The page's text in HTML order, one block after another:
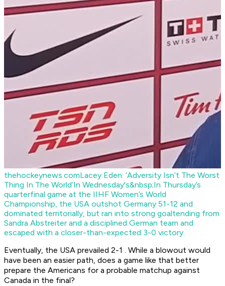
thehockeynews.comLacey Eden: ‘Adversity Isn’t The Worst
Thing In The World’In Wednesday's&nbsp;In Thursday’s
quarterfinal game at the IIHF Women’s World
Championship, the USA outshot Germany 51-12 and
dominated territorially, but ran into strong goaltending from
Sandra Abstreiter and a disciplined German team and
escaped with a closer-than-expected 3-0 victory.
Eventually, the USA prevailed 2-1 . While a blowout would
have been an easier path, does a game like that better
prepare the Americans for a probable matchup against
Canada in the final?